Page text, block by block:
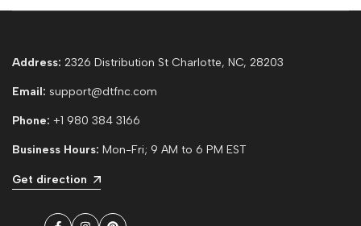
Address: 2326 Distribution St Charlotte, NC, 28203
Email: support@dtfnc.com
Phone: +1 980 384 3166
Business Hours: Mon-Fri; 9 AM to 6 PM EST
Get direction